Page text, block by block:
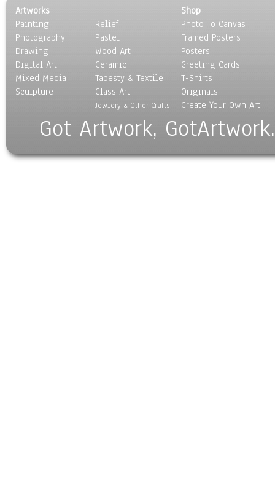
Artworks
Painting
Photography
Drawing
Digital Art
Mixed Media
Sculpture
Relief
Pastel
Wood Art
Ceramic
Tapesty & Textile
Glass Art
Jewlery & Other Crafts
Shop
Photo To Canvas
Framed Posters
Posters
Greeting Cards
T-Shirts
Originals
Create Your Own Art
Got Artwork,